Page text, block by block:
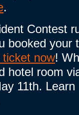
.
Contest
booked your
now!
hotel room
11th. Learn